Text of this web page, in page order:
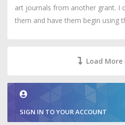
art journals from another grant. I
them and have them begin using
Load More
SIGN IN TO YOUR ACCOUNT